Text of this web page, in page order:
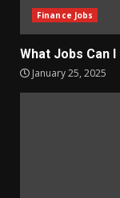
Finance Jobs
What Jobs Can
January 25, 2025